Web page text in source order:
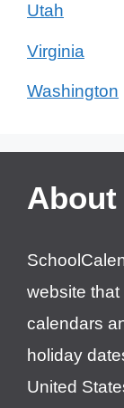
Utah
Virginia
Washington
About
website that
calendars
holiday
United